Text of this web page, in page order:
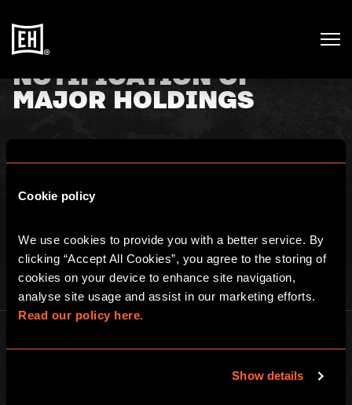
Cookie policy
We use cookies to provide you with a better service. By
clicking “Accept All Cookies”, you agree to the storing of
cookies on your device to enhance site navigation,
Read our policy here.
Show details
NOTIFICATION OF
MAJOR HOLDINGS